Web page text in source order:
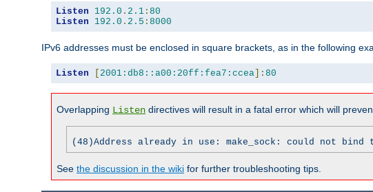
Listen 192.0 . 2.1 : 80
Listen
192.0 . 2.5 : 8000
IPv6 addresses must be enclosed in square brackets, as in the following
Listen [ 2001:db8::a00:20ff:fea7:ccea]: 80
Overlapping Listen directives will result in a fatal error which will
(48)Address already in use: make_sock: could not
See the discussion in the wiki for further troubleshooting tips.